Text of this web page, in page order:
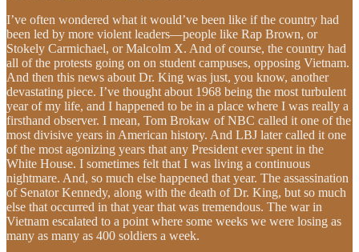
I’ve often wondered what it would’ve been like if the country had
been led by more violent leaders—people like Rap Brown, or
Stokely Carmichael, or Malcolm X. And of course, the country had
all of the protests going on on student campuses, opposing Vietnam.
And then this news about Dr. King was just, you know, another
devastating piece. I’ve thought about 1968 being the most turbulent
year of my life, and I happened to be in a place where I was really a
firsthand observer. I mean, Tom Brokaw of NBC called it one of the
most divisive years in American history. And LBJ later called it one
of the most agonizing years that any President ever spent in the
White House. I sometimes felt that I was living a continuous
nightmare. And, so much else happened that year. The assassination
of Senator Kennedy, along with the death of Dr. King, but so much
else that occurred in that year that was tremendous. The war in
Vietnam escalated to a point where some weeks we were losing as
many as many as 400 soldiers a week.